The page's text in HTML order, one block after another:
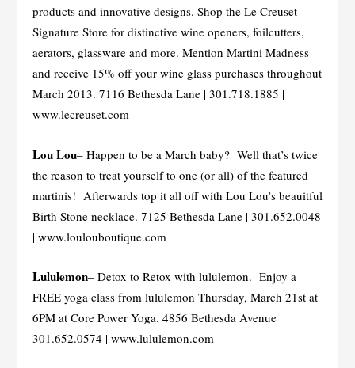
products and innovative designs. Shop the Le Creuset
Signature Store for distinctive wine openers, foilcutters,
aerators, glassware and more. Mention Martini Madness
and receive 15% off your wine glass purchases throughout
March 2013. 7116 Bethesda Lane | 301.718.1885 |
www.lecreuset.com
Lou Lou– Happen to be a March baby? Well that’s twice
the reason to treat yourself to one (or all) of the featured
martinis! Afterwards top it all off with Lou Lou’s beauitful
Birth Stone necklace. 7125 Bethesda Lane | 301.652.0048
| www.loulouboutique.com
Lululemon– Detox to Retox with lululemon. Enjoy a
FREE yoga class from lululemon Thursday, March 21st at
6PM at Core Power Yoga. 4856 Bethesda Avenue |
301.652.0574 | www.lululemon.com